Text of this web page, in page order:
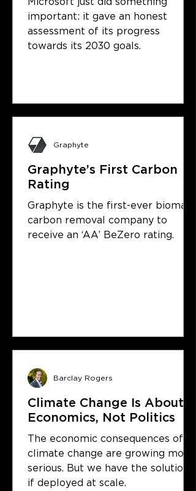
Microsoft just did something
important: it gave an honest
assessment of its progress
towards its 2030 goals.
Graphyte’s First Carbon
Rating
Graphyte is the first-ever biomass
carbon removal company to
receive an ‘AA’ BeZero rating.
Graphyte
Climate Change Is About
Economics, Not Politics
The economic consequences of
climate change are growing more
serious. But we have the solutions
if deployed at scale.
Barclay Rogers